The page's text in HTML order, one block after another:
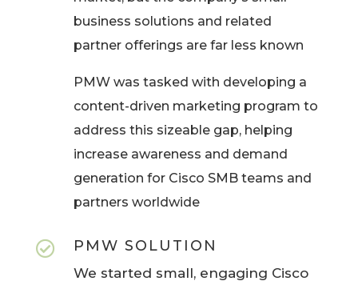
business solutions and related
partner offerings are far less known
PMW was tasked with developing a
content-driven marketing program to
address this sizeable gap, helping
increase awareness and demand
generation for Cisco SMB teams and
partners worldwide
 PMW SOLUTION
We started small, engaging Cisco